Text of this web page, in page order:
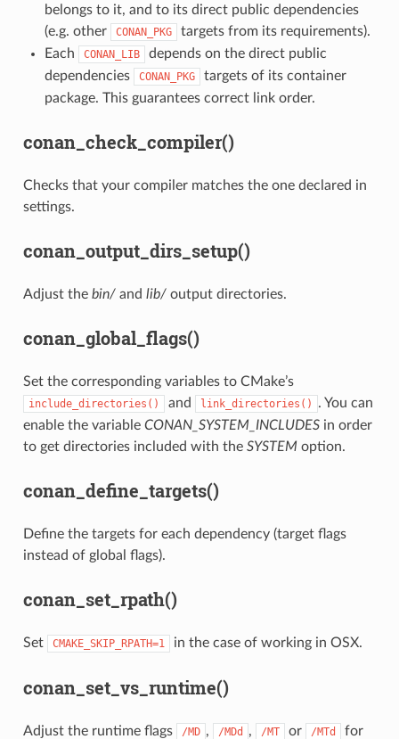
belongs to it, and to its direct public dependencies
(e.g. other
CONAN_PKG
targets from its requirements).
Each
CONAN_LIB
depends on the direct public
dependencies
CONAN_PKG
targets of its container
package. This guarantees correct link order.
conan_check_compiler()
Checks that your compiler matches the one declared in
settings.
conan_output_dirs_setup()
Adjust the bin/and lib/output directories.
conan_global_flags()
Set the corresponding variables to CMake’s
include_directories() and link_directories()
. You can
enable the variable CONAN_SYSTEM_INCLUDESin order
to get directories included with the SYSTEM option.
conan_define_targets()
Define the targets for each dependency (target flags
instead of global flags).
conan_set_rpath()
Set CMAKE_SKIP_RPATH=1 in the case of working in OSX.
conan_set_vs_runtime()
Adjust the runtime flags /MD , /MDd , /MT or /MTd
for